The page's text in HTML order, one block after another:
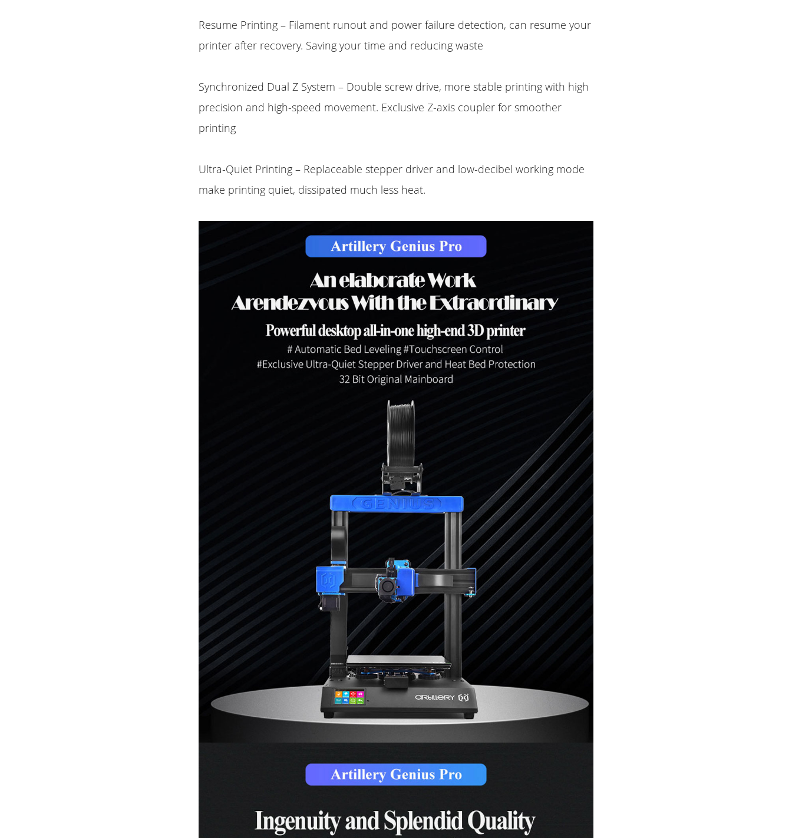
Resume Printing – Filament runout and power failure detection, can resume your
printer after recovery. Saving your time and reducing waste
Synchronized Dual Z System – Double screw drive, more stable printing with high
precision and high-speed movement. Exclusive Z-axis coupler for smoother
printing
Ultra-Quiet Printing – Replaceable stepper driver and low-decibel working mode
make printing quiet, dissipated much less heat.